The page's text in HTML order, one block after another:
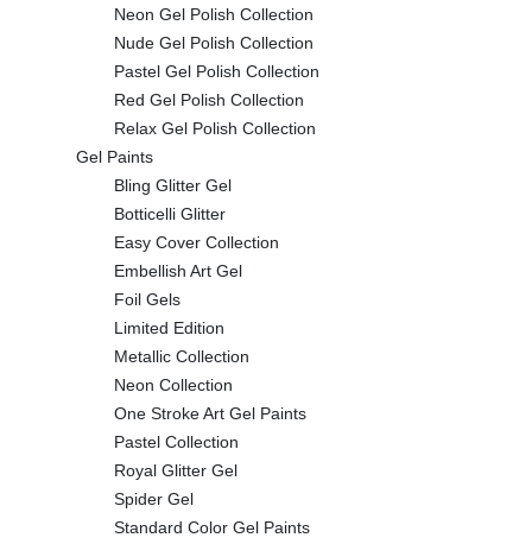
Neon Gel Polish Collection
Nude Gel Polish Collection
Pastel Gel Polish Collection
Red Gel Polish Collection
Relax Gel Polish Collection
Gel Paints
Bling Glitter Gel
Botticelli Glitter
Easy Cover Collection
Embellish Art Gel
Foil Gels
Limited Edition
Metallic Collection
Neon Collection
One Stroke Art Gel Paints
Pastel Collection
Royal Glitter Gel
Spider Gel
Standard Color Gel Paints